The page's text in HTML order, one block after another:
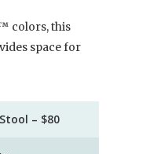
colors, this
space for
– $80